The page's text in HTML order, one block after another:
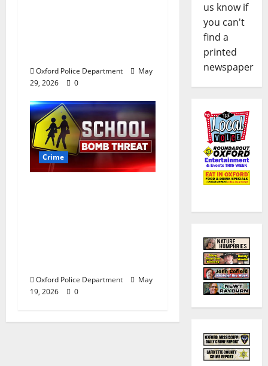
Oxford Police Department
May
29, 2026
0
Crime
Oxford Police Department
May
19, 2026
0
us know if
you can't
find a
printed
newspaper